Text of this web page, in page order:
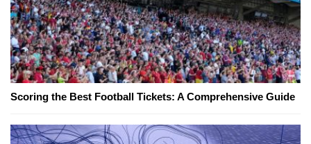
Scoring the Best Football Tickets: A Comprehensive Guide